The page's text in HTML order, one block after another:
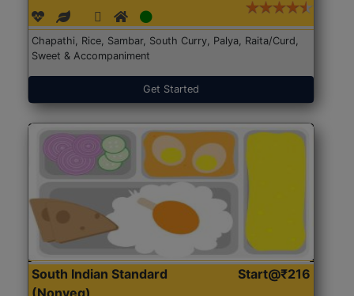
Chapathi, Rice, Sambar, South Curry, Palya, Raita/Curd,
Sweet & Accompaniment
Get Started
South Indian Standard
Start@₹216